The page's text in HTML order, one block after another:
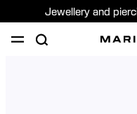
Jewellery and